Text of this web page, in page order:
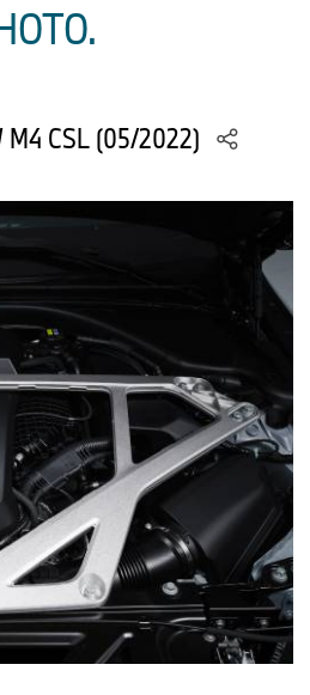
M4 CSL (05/2022)